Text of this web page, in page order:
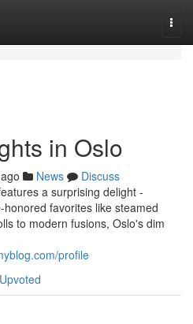
in Oslo
News
Discuss
a surprising delight -
favorites like steamed
to modern fusions, Oslo's dim
profile